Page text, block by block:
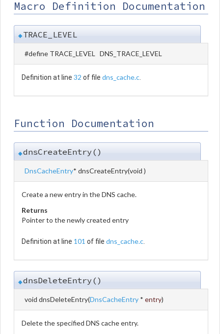
Macro Definition Documentation
◆TRACE_LEVEL
#define TRACE_LEVEL DNS_TRACE_LEVEL
Definition at line 32 of file dns_cache.c
Function Documentation
◆dnsCreateEntry()
DnsCacheEntry* dnsCreateEntry(void )
Create a new entry in the DNS cache.
Returns
Pointer to the newly created entry
Definition at line 101 of file dns_cache.c.
◆dnsDeleteEntry()
void dnsDeleteEntry(DnsCacheEntry * entry)
Delete the specified DNS cache entry.